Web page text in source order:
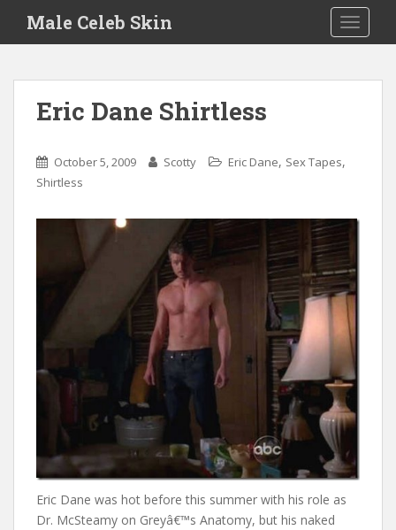
i
Male Celeb Skin
Eric Dane Shirtless
October 5, 2009 Scotty Eric Dane, Sex Tapes,
Shirtless
Eric Dane was hot before this summer with his role as
Dr. McSteamy on Greyâ€™s Anatomy, but his naked